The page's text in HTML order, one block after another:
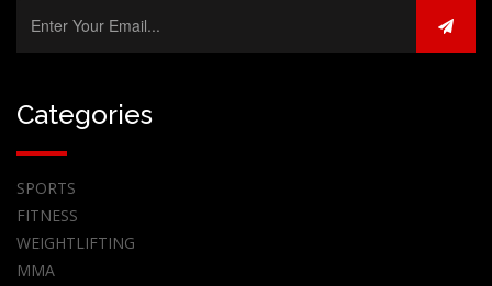
Categories
SPORTS
FITNESS
WEIGHTLIFTING
MMA